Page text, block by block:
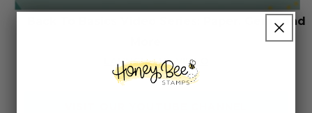
Back To Basics Video Series: Paper, Gems and
LAUNCH THE VIDEO